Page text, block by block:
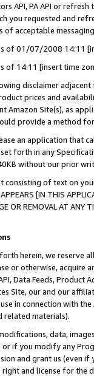
API, PA API or
you requested and
of acceptable
of 01/07/2008 14:11
of 14:11 [insert time
disclaimer
prices and
Site(s), as
provide a method
an application that
forth in any
without our prior
consisting of text on
[IN THIS
OR REMOVAL AT
herein, we
or otherwise, acquire
Data Feeds,
Site, our and our
in connection with
related materials).
data,
if you modify any
and grant us (even
and license for